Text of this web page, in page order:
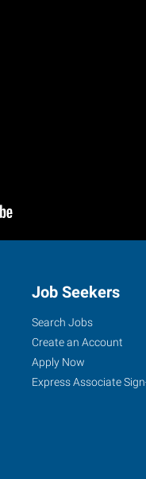
Job Seekers
Search Jobs
Create an Account
Apply Now
Express Associate